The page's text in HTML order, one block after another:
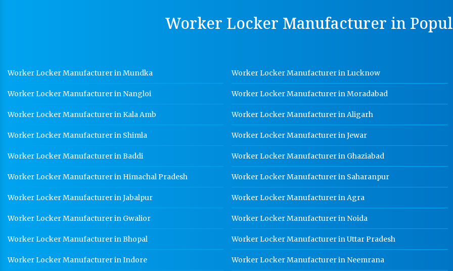
Worker Locker Manufacturer in
Worker Locker Manufacturer in Mundka
Worker Locker Manufacturer in Nangloi
Worker Locker Manufacturer in Kala Amb
Worker Locker Manufacturer in Shimla
Worker Locker Manufacturer in Baddi
Worker Locker Manufacturer in Himachal Pradesh
Worker Locker Manufacturer in Jabalpur
Worker Locker Manufacturer in Gwalior
Worker Locker Manufacturer in Bhopal
Worker Locker Manufacturer in Indore
Worker Locker Manufacturer in Lucknow
Worker Locker Manufacturer in Moradabad
Worker Locker Manufacturer in Aligarh
Worker Locker Manufacturer in Jewar
Worker Locker Manufacturer in Ghaziabad
Worker Locker Manufacturer in Saharanpur
Worker Locker Manufacturer in Agra
Worker Locker Manufacturer in Noida
Worker Locker Manufacturer in Uttar Pradesh
Worker Locker Manufacturer in Neemrana